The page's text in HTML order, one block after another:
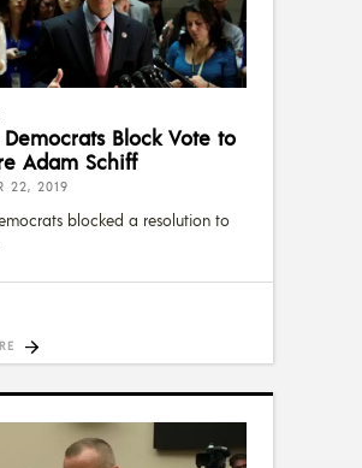
Democrats Block Vote to
Adam Schiff
22, 2019
blocked a resolution to